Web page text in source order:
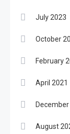
July 2023
October
February
April 2021
August